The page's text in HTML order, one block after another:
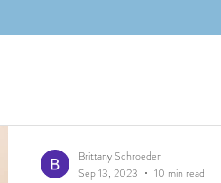
Brittany Schroeder
Sep 13, 2023
10 min read